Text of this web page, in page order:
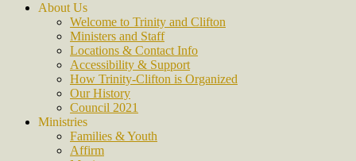
About Us
Welcome to Trinity and Clifton
Ministers and Staff
Locations & Contact Info
Accessibility & Support
How Trinity-Clifton is Organized
Our History
Council 2021
Ministries
Families & Youth
Affirm